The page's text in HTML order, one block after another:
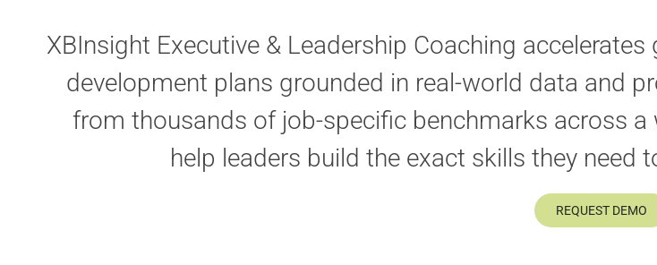
XBInsight Executive & Leadership Coaching
development plans grounded in real-world data and
from thousands of job-specific benchmarks across
help leaders build the exact skills they need
REQUEST DEMO